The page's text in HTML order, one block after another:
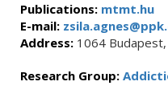
Publications: mtmt.hu
E-mail:
Address: 1064
Research Group: